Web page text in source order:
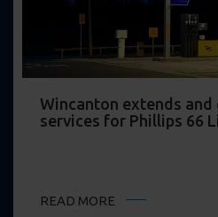
Wincanton extends and
services for Phillips 66
READ MORE